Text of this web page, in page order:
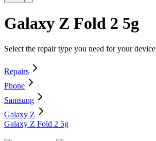
Galaxy Z Fold 2 5g
Select the repair type you need for your device
Repairs
Phone
Samsung
Galaxy Z
Galaxy Z Fold 2 5g